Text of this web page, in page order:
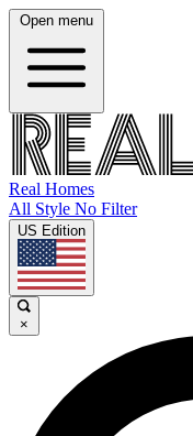
Open menu
Real Homes
All Style No Filter
US Edition
×